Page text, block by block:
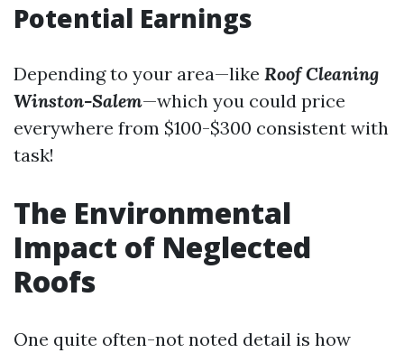
Potential Earnings
Depending to your area—like Roof Cleaning
Winston-Salem—which you could price
everywhere from $100-$300 consistent with
task!
The Environmental
Impact of Neglected
Roofs
One quite often-not noted detail is how